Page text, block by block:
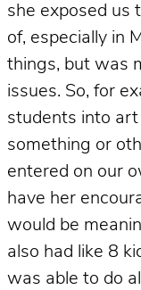
she exposed us
of, especially in
things, but was
issues. So, for
students into
something or
entered on our
have her
would be
also had like 8
was able to do